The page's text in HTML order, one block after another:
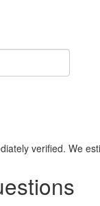
verified. We